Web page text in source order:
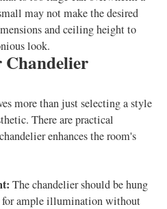
may not make the desired
and ceiling height to
look.
more than just selecting a style
There are practical
enhances the room's
The chandelier should be hung
for ample illumination without